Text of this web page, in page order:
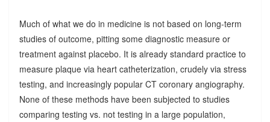
Much of what we do in medicine is not based on long-term
studies of outcome, pitting some diagnostic measure or
treatment against placebo. It is already standard practice to
measure plaque via heart catheterization, crudely via stress
testing, and increasingly popular CT coronary angiography.
None of these methods have been subjected to studies
comparing testing vs. not testing in a large population,